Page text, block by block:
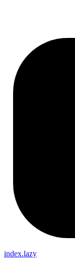
index.lazy